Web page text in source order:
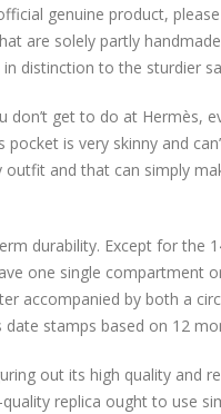
genuine product,
solely partly
distinction to the sturdier
get to do at Hermès,
pocket is very skinny and
and that can simply
durability. Except for the
one single compartment
accompanied by both a
stamps based on 12
out its high quality and
replica ought to use